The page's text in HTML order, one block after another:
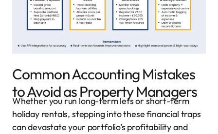
Common Accounting Mistakes
to Avoid as Property Managers
Whether you run long-term lets or short-term
holiday rentals, stepping into these financial traps
can devastate your portfolio’s profitability and